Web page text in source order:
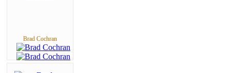
Brad Cochran